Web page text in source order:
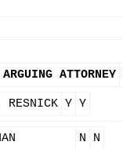
ARGUING ATTORNEY
RESNICK Y Y
N
N